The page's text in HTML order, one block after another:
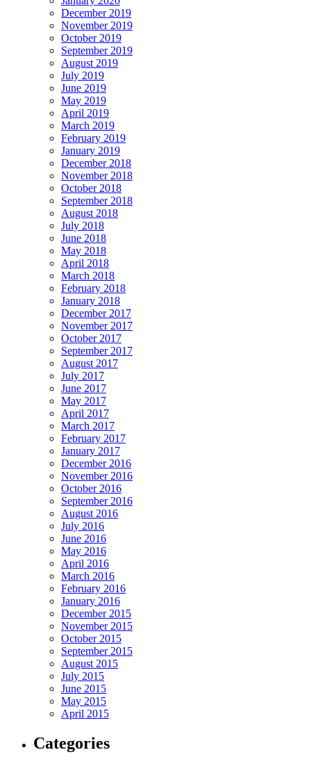
December 2019
November 2019
October 2019
September 2019
August 2019
July 2019
June 2019
May 2019
April 2019
March 2019
February 2019
January 2019
December 2018
November 2018
October 2018
September 2018
August 2018
July 2018
June 2018
May 2018
April 2018
March 2018
February 2018
January 2018
December 2017
November 2017
October 2017
September 2017
August 2017
July 2017
June 2017
May 2017
April 2017
March 2017
February 2017
January 2017
December 2016
November 2016
October 2016
September 2016
August 2016
July 2016
June 2016
May 2016
April 2016
March 2016
February 2016
January 2016
December 2015
November 2015
October 2015
September 2015
August 2015
July 2015
June 2015
May 2015
April 2015
Categories